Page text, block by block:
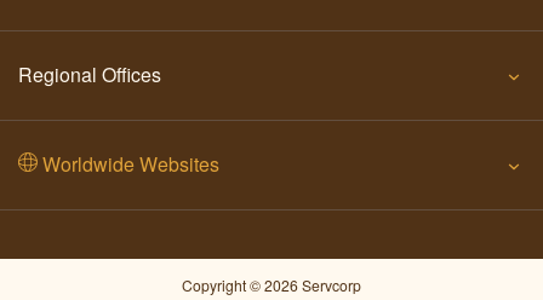
Regional Offices
Worldwide Websites
Copyright © 2026 Servcorp